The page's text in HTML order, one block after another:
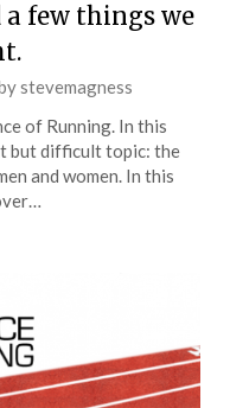
a few things we
stevemagness
of Running. In this
but difficult topic: the
and women. In this